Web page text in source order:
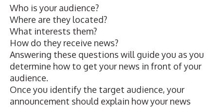
Who is your audience?
Where are they located?
What interests them?
How do they receive news?
Answering these questions will guide you as you
determine how to get your news in front of your
audience.
Once you identify the target audience, your
announcement should explain how your news